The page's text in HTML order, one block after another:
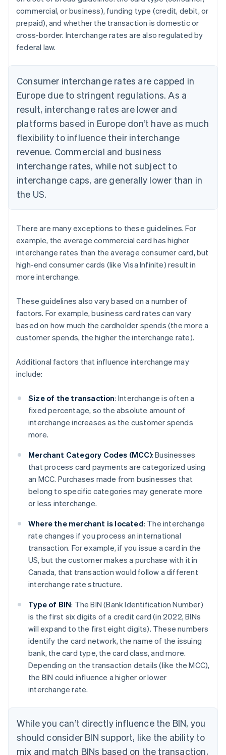
commercial, or business), funding type (credit, debit, or
prepaid), and whether the transaction is domestic or
cross-border. Interchange rates are also regulated by
federal law.
Consumer interchange rates are capped in
Europe due to stringent regulations. As a
result, interchange rates are lower and
platforms based in Europe don’t have as much
flexibility to influence their interchange
revenue. Commercial and business
interchange rates, while not subject to
interchange caps, are generally lower than in
the US.
There are many exceptions to these guidelines. For
example, the average commercial card has higher
interchange rates than the average consumer card, but
high-end consumer cards (like Visa Infinite) result in
more interchange.
These guidelines also vary based on a number of
factors. For example, business card rates can vary
based on how much the cardholder spends (the more a
customer spends, the higher the interchange rate).
Additional factors that influence interchange may
include:
Size of the transaction: Interchange is often a
fixed percentage, so the absolute amount of
interchange increases as the customer spends
more.
Merchant Category Codes (MCC): Businesses
that process card payments are categorized using
an MCC. Purchases made from businesses that
belong to specific categories may generate more
or less interchange.
Where the merchant is located: The interchange
rate changes if you process an international
transaction. For example, if you issue a card in the
US, but the customer makes a purchase with it in
Canada, that transaction would follow a different
interchange rate structure.
Type of BIN: The BIN (Bank Identification Number)
is the first six digits of a credit card (in 2022, BINs
will expand to the first eight digits). These numbers
identify the card network, the name of the issuing
bank, the card type, the card class, and more.
Depending on the transaction details (like the MCC),
the BIN could influence a higher or lower
interchange rate.
While you can’t directly influence the BIN, you
should consider BIN support, like the ability to
mix and match BINs based on the transaction,